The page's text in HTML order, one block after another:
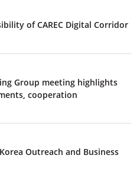
of CAREC Digital Corridor
Group meeting highlights
cooperation
Korea Outreach and Business